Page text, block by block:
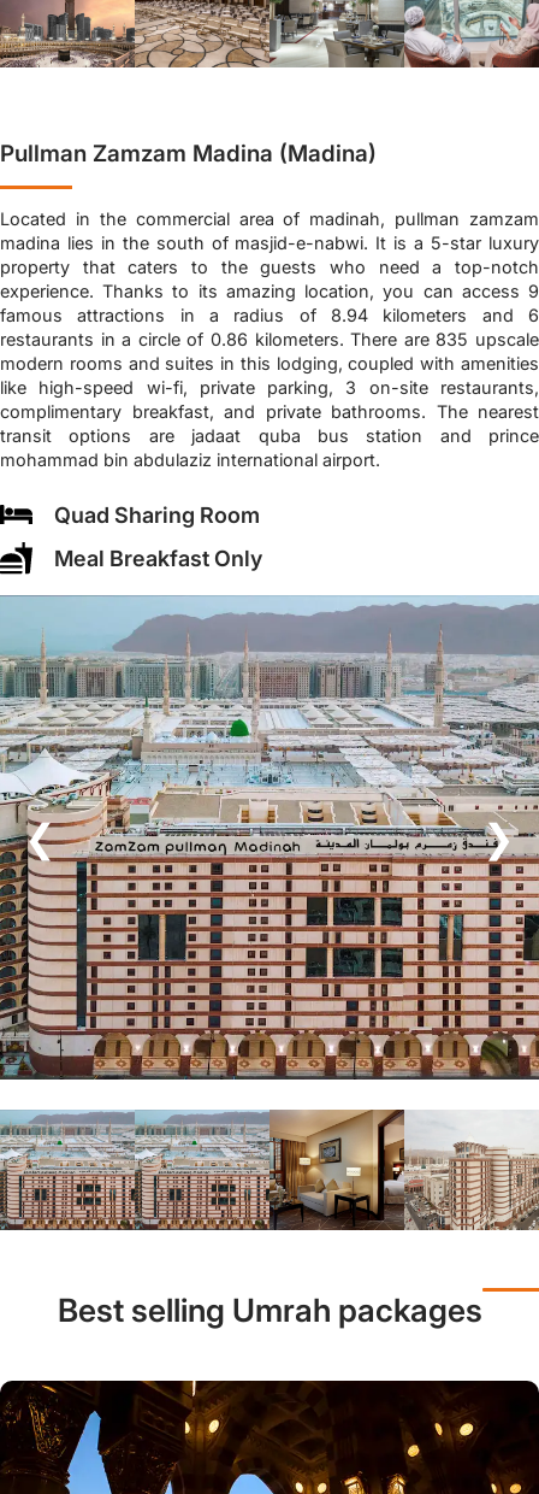
Pullman Zamzam Madina (Madina)
Located in the commercial area of madinah, pullman zamzam
madina lies in the south of masjid-e-nabwi. It is a 5-star luxury
property that caters to the guests who need a top-notch
experience. Thanks to its amazing location, you can access 9
famous attractions in a radius of 8.94 kilometers and 6
restaurants in a circle of 0.86 kilometers. There are 835 upscale
modern rooms and suites in this lodging, coupled with amenities
like high-speed wi-fi, private parking, 3 on-site restaurants,
complimentary breakfast, and private bathrooms. The nearest
transit options are jadaat quba bus station and prince
mohammad bin abdulaziz international airport.
Quad Sharing Room
Meal Breakfast Only
❮ ❯
Best selling Umrah packages